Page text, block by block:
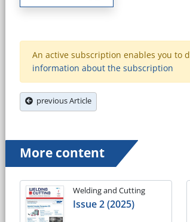
An active subscription enables you to
information about the subscription
previous Article
More content
Welding and Cutting
Issue 2 (2025)